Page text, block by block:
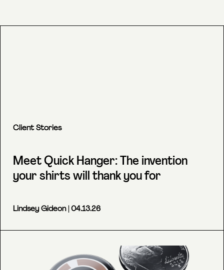
Client Stories
Meet Quick Hanger: The invention
your shirts will thank you for
Lindsey Gideon| 04.13.26